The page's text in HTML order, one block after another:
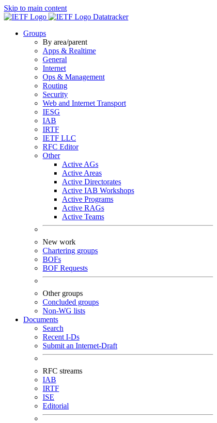
Skip to main content
Datatracker
Groups
By area/parent
Apps & Realtime
General
Internet
Ops & Management
Routing
Security
Web and Internet Transport
IESG
IAB
IRTF
IETF LLC
RFC Editor
Other
Active AGs
Active Areas
Active Directorates
Active IAB Workshops
Active Programs
Active RAGs
Active Teams
New work
Chartering groups
BOFs
BOF Requests
Other groups
Concluded groups
Non-WG lists
Documents
Search
Recent I-Ds
Submit an Internet-Draft
RFC streams
IAB
IRTF
ISE
Editorial